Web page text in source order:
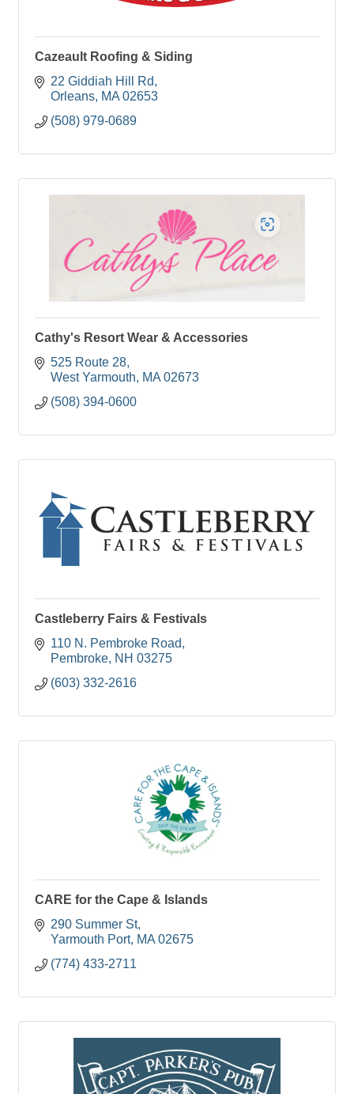
Cazeault Roofing & Siding
22 Giddiah Hill Rd
Orleans MA 02653
(508) 979-0689
Cathy's Resort Wear & Accessories
525 Route 28
West Yarmouth
MA 02673
(508) 394-0600
Castleberry Fairs & Festivals
110 N. Pembroke Road
Pembroke NH 03275
(603) 332-2616
CARE for the Cape & Islands
290 Summer St
Yarmouth Port MA 02675
(774) 433-2711